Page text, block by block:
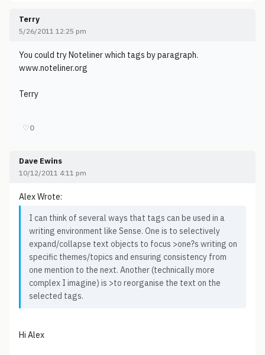
Terry
5/26/2011 12:25 pm
You could try Noteliner which tags by paragraph.
www.noteliner.org
Terry
♡0
Dave Ewins
10/12/2011 4:11 pm
Alex Wrote:
I can think of several ways that tags can be used in a
writing environment like Sense. One is to selectively
expand/collapse text objects to focus >one?s writing on
specific themes/topics and ensuring consistency from
one mention to the next. Another (technically more
complex I imagine) is >to reorganise the text on the
selected tags.
Hi Alex